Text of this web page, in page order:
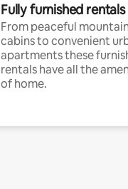
Fully furnished rentals
From peaceful
cabins to convenient
apartments these
rentals have all the
of home.